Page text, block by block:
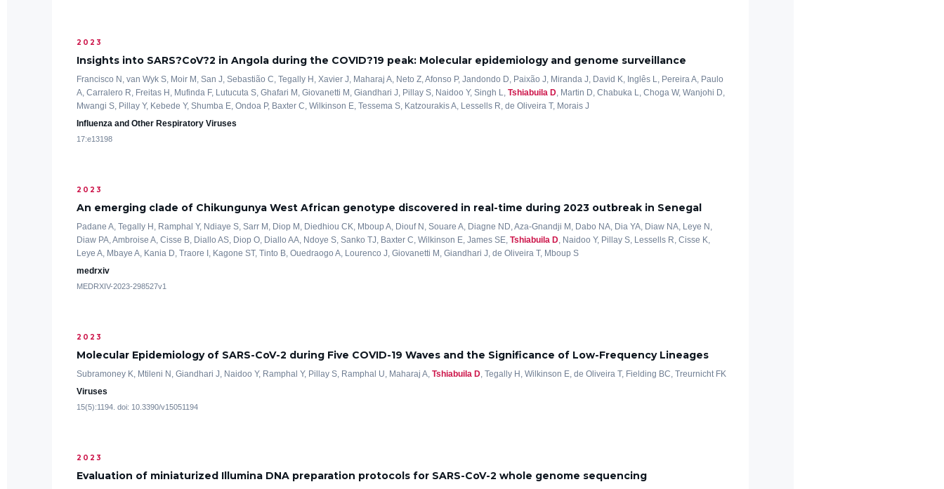
2023
Insights into SARS?CoV?2 in Angola during the COVID?19 peak: Molecular epidemiology and genome surveillance
Francisco N, van Wyk S, Moir M, San J, Sebastião C, Tegally H, Xavier J, Maharaj A, Neto Z, Afonso P, Jandondo D, Paixão J, Miranda J, David K, Inglês L, Pereira A, Paulo
A, Carralero R, Freitas H, Mufinda F, Lutucuta S, Ghafari M, Giovanetti M, Giandhari J, Pillay S, Naidoo Y, Singh L, Tshiabuila D, Martin D, Chabuka L, Choga W, Wanjohi D,
Mwangi S, Pillay Y, Kebede Y, Shumba E, Ondoa P, Baxter C, Wilkinson E, Tessema S, Katzourakis A, Lessells R, de Oliveira T, Morais J
Influenza and Other Respiratory Viruses
17:e13198
2023
An emerging clade of Chikungunya West African genotype discovered in real-time during 2023 outbreak in Senegal
Padane A, Tegally H, Ramphal Y, Ndiaye S, Sarr M, Diop M, Diedhiou CK, Mboup A, Diouf N, Souare A, Diagne ND, Aza-Gnandji M, Dabo NA, Dia YA, Diaw NA, Leye N,
Diaw PA, Ambroise A, Cisse B, Diallo AS, Diop O, Diallo AA, Ndoye S, Sanko TJ, Baxter C, Wilkinson E, James SE, Tshiabuila D, Naidoo Y, Pillay S, Lessells R, Cisse K,
Leye A, Mbaye A, Kania D, Traore I, Kagone ST, Tinto B, Ouedraogo A, Lourenco J, Giovanetti M, Giandhari J, de Oliveira T, Mboup S
medrxiv
MEDRXIV-2023-298527v1
2023
Molecular Epidemiology of SARS-CoV-2 during Five COVID-19 Waves and the Significance of Low-Frequency Lineages
Subramoney K, Mtileni N, Giandhari J, Naidoo Y, Ramphal Y, Pillay S, Ramphal U, Maharaj A, Tshiabuila D, Tegally H, Wilkinson E, de Oliveira T, Fielding BC, Treurnicht FK
Viruses
15(5):1194. doi: 10.3390/v15051194
2023
Evaluation of miniaturized Illumina DNA preparation protocols for SARS-CoV-2 whole genome sequencing